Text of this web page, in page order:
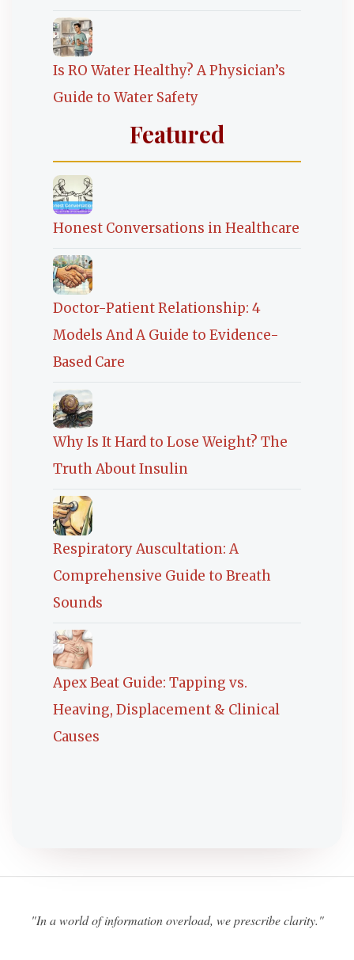
Is RO Water Healthy? A Physician’s
Guide to Water Safety
Featured
Honest Conversations in Healthcare
Doctor-Patient Relationship: 4
Models And A Guide to Evidence-
Based Care
Why Is It Hard to Lose Weight? The
Truth About Insulin
Respiratory Auscultation: A
Comprehensive Guide to Breath
Sounds
Apex Beat Guide: Tapping vs.
Heaving, Displacement & Clinical
Causes
"In a world of information overload, we prescribe clarity."